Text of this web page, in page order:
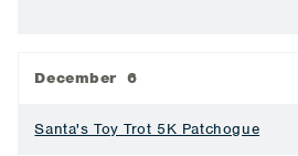
December 6
Santa's Toy Trot 5K Patchogue